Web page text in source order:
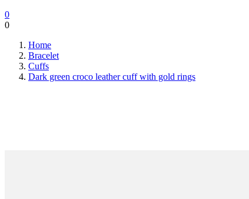
0
0
Home
Bracelet
Cuffs
Dark green croco leather cuff with gold rings